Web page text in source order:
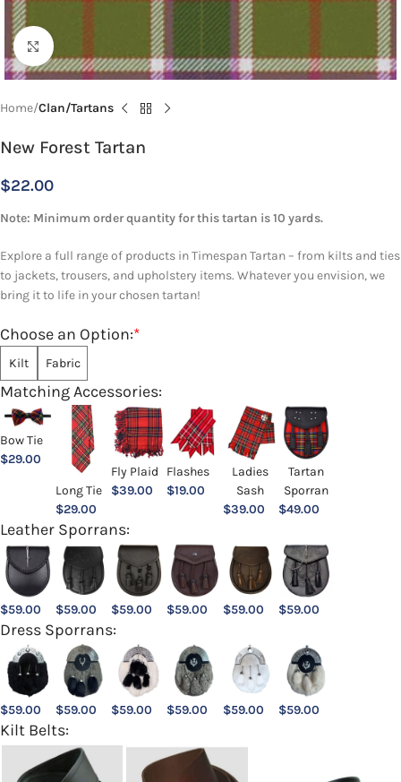
Click to enlarge
Home Clan/Tartans
New Forest Tartan
$22.00
Note: Minimum order quantity for this tartan is 10 yards.
Explore a full range of products in Timespan Tartan – from kilts and ties
to jackets, trousers, and upholstery items. Whatever you envision, we
bring it to life in your chosen tartan!
*
Choose an Option:
Kilt Fabric
Matching Accessories:
Bow Tie
$29.00
Long Tie
$29.00
Fly Plaid
$39.00
Flashes
$19.00
Ladies
Sash
$39.00
Tartan
Sporran
$49.00
Leather Sporrans:
$59.00 $59.00 $59.00 $59.00 $59.00 $59.00
Dress Sporrans:
$59.00 $59.00 $59.00 $59.00 $59.00 $59.00
Kilt Belts: